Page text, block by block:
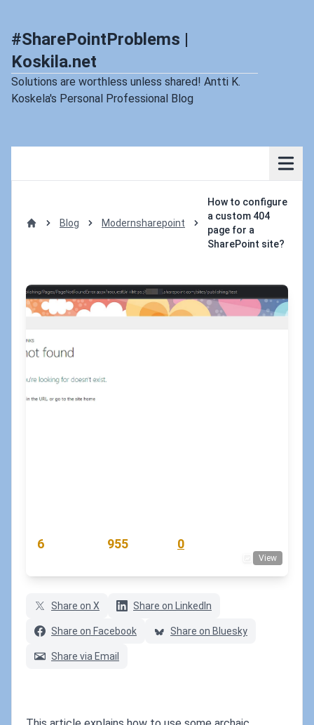
#SharePointProblems |
Koskila.net
Solutions are worthless unless shared! Antti K.
Koskela's Personal Professional Blog
Blog Modernsharepoint
How to configure
a custom 404
page for a
SharePoint site?
6 955 0
View
Share on X Share on LinkedIn
Share on Facebook Share on Bluesky
Share via Email